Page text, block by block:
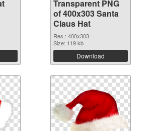
Transparent PNG
of 400x303 Santa
Claus Hat
Res.: 400x303
Size: 119 kb
Download